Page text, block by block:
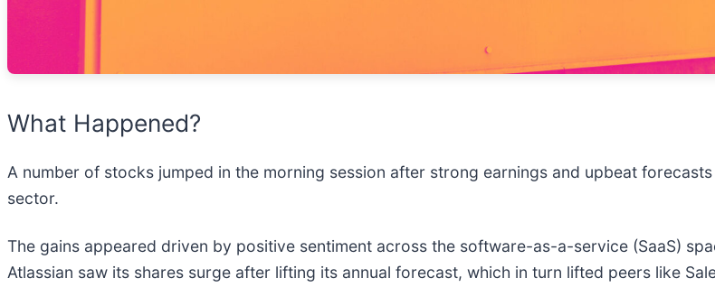
What Happened?
A number of stocks jumped in the morning session after strong earnings and upbeat
sector.
The gains appeared driven by positive sentiment across the software-as-a-service (SaaS)
Atlassian saw its shares surge after lifting its annual forecast, which in turn lifted peers like